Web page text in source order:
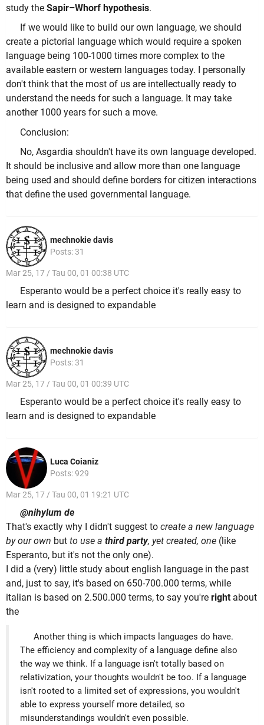
study the Sapir–Whorf hypothesis.
If we would like to build our own language, we should
create a pictorial language which would require a spoken
language being 100-1000 times more complex to the
available eastern or western languages today. I personally
don't think that the most of us are intellectually ready to
understand the needs for such a language. It may take
another 1000 years for such a move.
Conclusion:
No, Asgardia shouldn't have its own language developed.
It should be inclusive and allow more than one language
being used and should define borders for citizen interactions
that define the used governmental language.
mechnokie davis
Posts: 31
Mar 25, 17 / Tau 00, 01 00:38 UTC
Esperanto would be a perfect choice it's really easy to
learn and is designed to expandable
mechnokie davis
Posts: 31
Mar 25, 17 / Tau 00, 01 00:39 UTC
Esperanto would be a perfect choice it's really easy to
learn and is designed to expandable
Luca Coianiz
Posts: 929
Mar 25, 17 / Tau 00, 01 19:21 UTC
@nihylum de
That's exactly why I didn't suggest to create a new language
by our own but to use a third party, yet created, one (like
Esperanto, but it's not the only one).
I did a (very) little study about english language in the past
and, just to say, it's based on 650-700.000 terms, while
italian is based on 2.500.000 terms, to say you're right about
the
Another thing is which impacts languages do have.
The efficiency and complexity of a language define also
the way we think. If a language isn't totally based on
relativization, your thoughts wouldn't be too. If a language
isn't rooted to a limited set of expressions, you wouldn't
able to express yourself more detailed, so
misunderstandings wouldn't even possible.